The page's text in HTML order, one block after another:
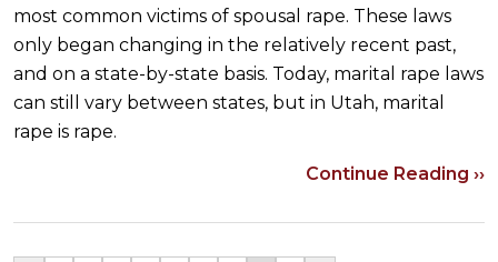
most common victims of spousal rape. These laws
only began changing in the relatively recent past,
and on a state-by-state basis. Today, marital rape laws
can still vary between states, but in Utah, marital
rape is rape.
Continue Reading ››